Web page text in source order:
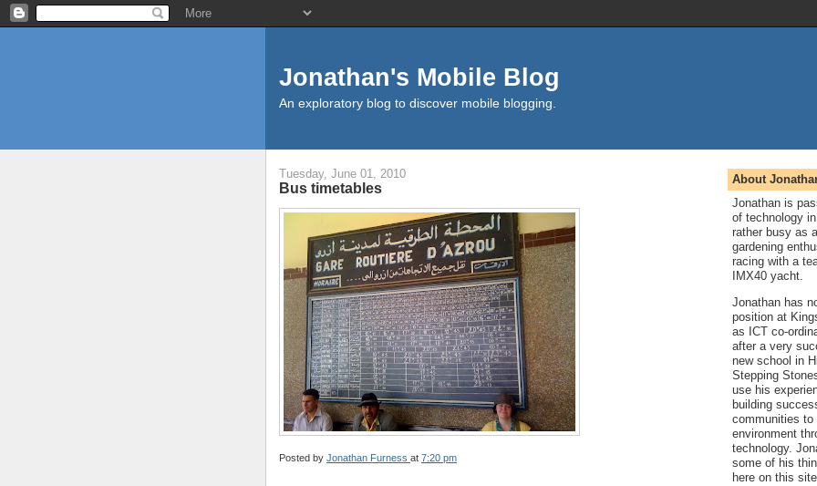
Jonathan's Mobile Blog
An exploratory blog to discover mobile blogging.
Tuesday, June 01, 2010
Bus timetables
Posted by Jonathan Furness at 7:20 pm
About
Jonathan is
of technology
rather busy as
gardening
racing with a
IMX40 yacht.
Jonathan has
position at
as ICT co-
after a very
new school in
Stepping
use his
building
communities to
environment
technology.
some of his
here on this